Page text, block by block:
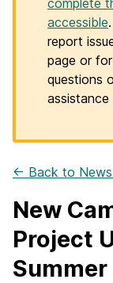
complete
accessible
report
page or
questions
assistance
← Back to
New
Project
Summer